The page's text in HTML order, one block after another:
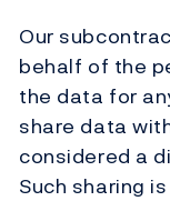
Our
behalf of the
the data for
share data
considered a
Such sharing